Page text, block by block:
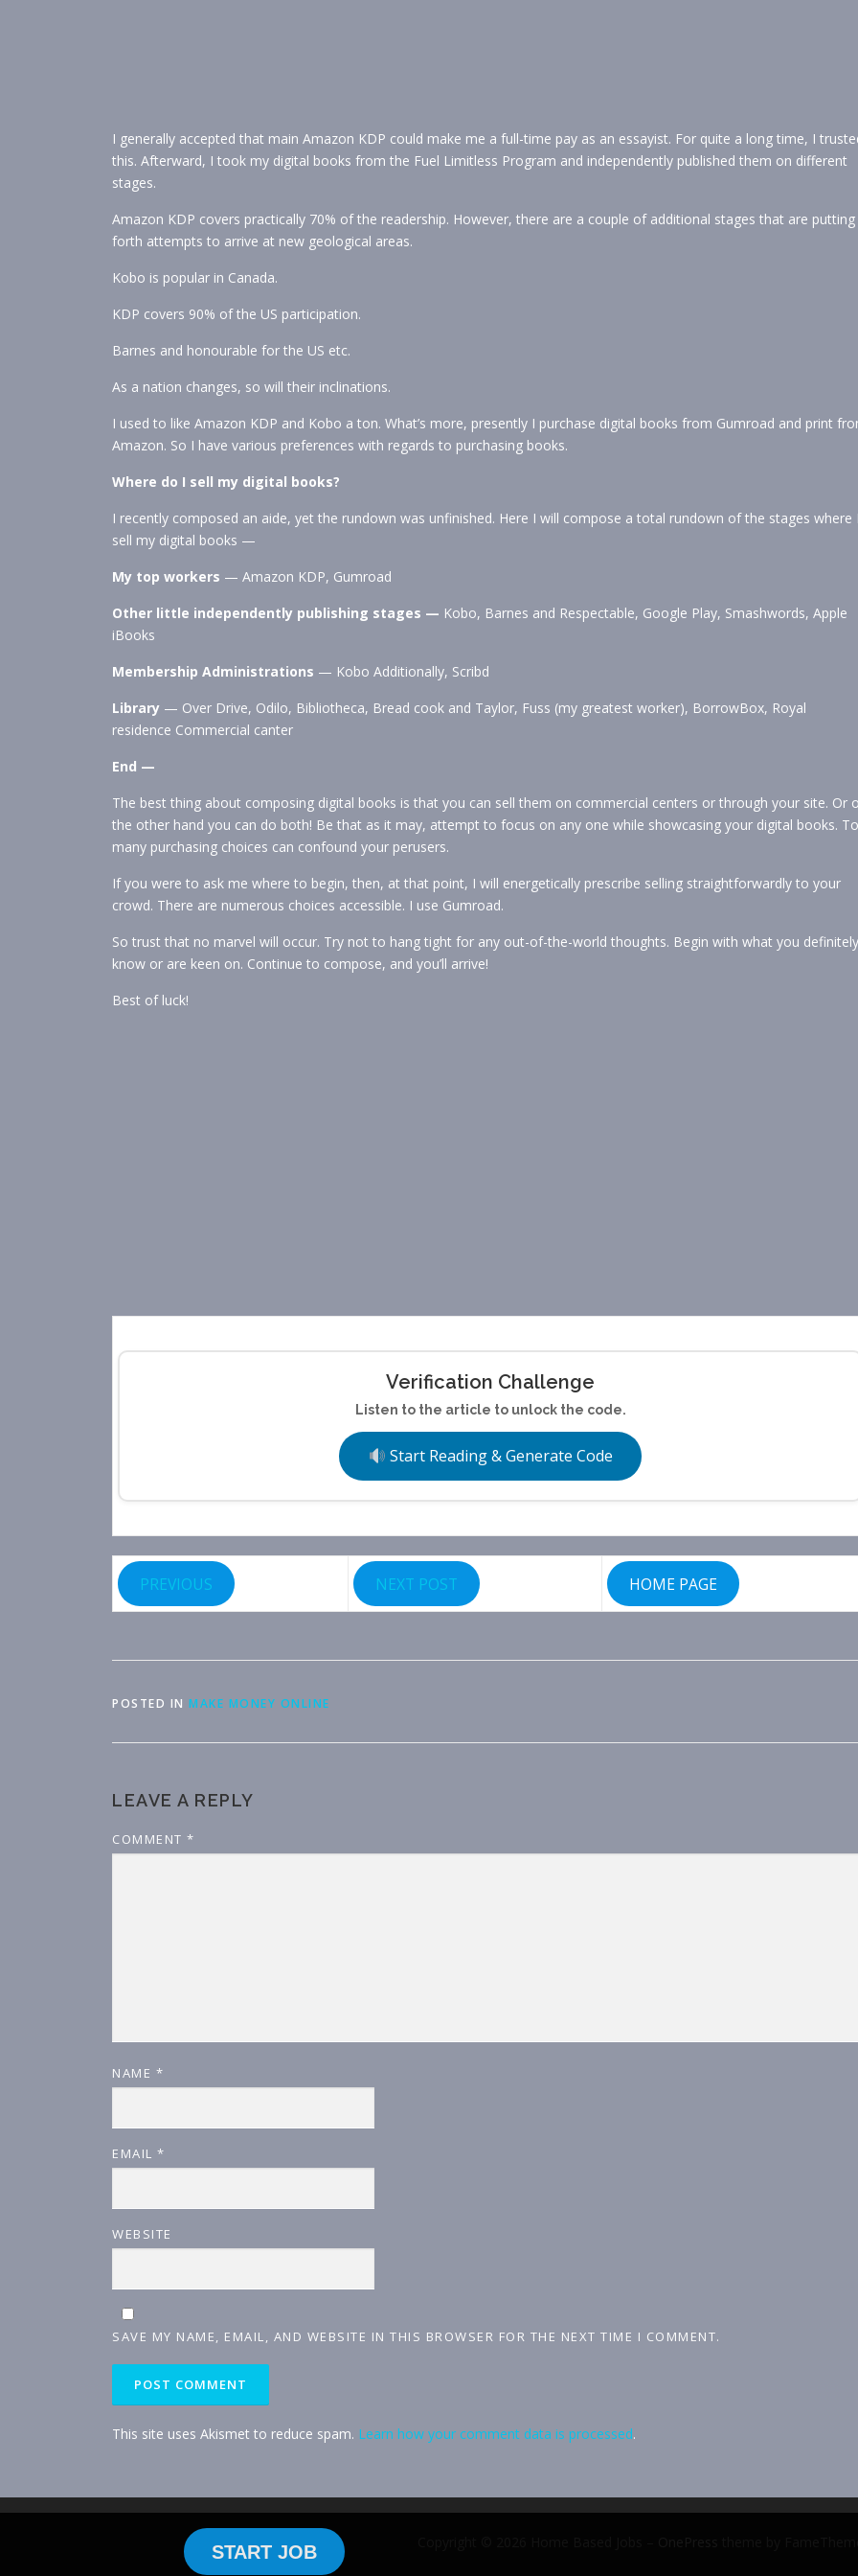
I generally accepted that main Amazon KDP could make me a full-time pay as an essayist. For quite a long time, I
this. Afterward, I took my digital books from the Fuel Limitless Program and independently published them on different
stages.
Amazon KDP covers practically 70% of the readership. However, there are a couple of additional stages that are putting
forth attempts to arrive at new geological areas.
Kobo is popular in Canada.
KDP covers 90% of the US participation.
Barnes and honourable for the US etc.
As a nation changes, so will their inclinations.
I used to like Amazon KDP and Kobo a ton. What’s more, presently I purchase digital books from Gumroad and print
Amazon. So I have various preferences with regards to purchasing books.
Where do I sell my digital books?
I recently composed an aide, yet the rundown was unfinished. Here I will compose a total rundown of the stages where
sell my digital books —
My top workers — Amazon KDP, Gumroad
Other little independently publishing stages — Kobo, Barnes and Respectable, Google Play, Smashwords, Apple
iBooks
Membership Administrations — Kobo Additionally, Scribd
Library — Over Drive, Odilo, Bibliotheca, Bread cook and Taylor, Fuss (my greatest worker), BorrowBox, Royal
residence Commercial canter
End —
The best thing about composing digital books is that you can sell them on commercial centers or through your site. Or
the other hand you can do both! Be that as it may, attempt to focus on any one while showcasing your digital books.
many purchasing choices can confound your perusers.
If you were to ask me where to begin, then, at that point, I will energetically prescribe selling straightforwardly to your
crowd. There are numerous choices accessible. I use Gumroad.
So trust that no marvel will occur. Try not to hang tight for any out-of-the-world thoughts. Begin with what you definitely
know or are keen on. Continue to compose, and you’ll arrive!
Best of luck!
Verification Challenge
Listen to the article to unlock the code.
Start Reading & Generate Code
PREVIOUS NEXT POST HOME PAGE
POSTED IN MAKE MONEY ONLINE
LEAVE A REPLY
COMMENT *
NAME *
EMAIL *
WEBSITE
SAVE MY NAME, EMAIL, AND WEBSITE IN THIS BROWSER FOR THE NEXT TIME I COMMENT.
This site uses Akismet to reduce spam. Learn how your comment data is processed.
START JOB